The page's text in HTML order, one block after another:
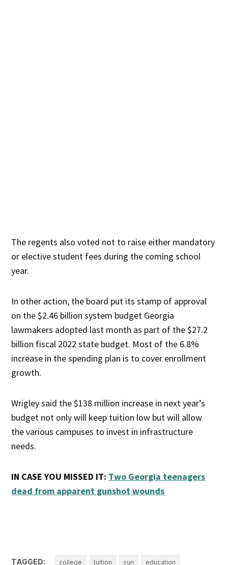
The regents also voted not to raise either mandatory
or elective student fees during the coming school
year.
In other action, the board put its stamp of approval
on the $2.46 billion system budget Georgia
lawmakers adopted last month as part of the $27.2
billion fiscal 2022 state budget. Most of the 6.8%
increase in the spending plan is to cover enrollment
growth.
Wrigley said the $138 million increase in next year’s
budget not only will keep tuition low but will allow
the various campuses to invest in infrastructure
needs.
IN CASE YOU MISSED IT: Two Georgia teenagers
dead from apparent gunshot wounds
TAGGED: college tuition sun education